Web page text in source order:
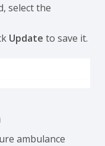
select the
Update to save it.
ambulance